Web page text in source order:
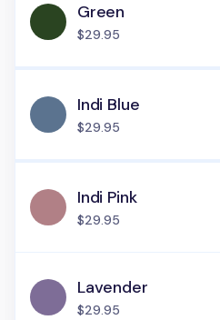
Green
$29.95
Indi Blue
$29.95
Indi Pink
$29.95
Lavender
$29.95